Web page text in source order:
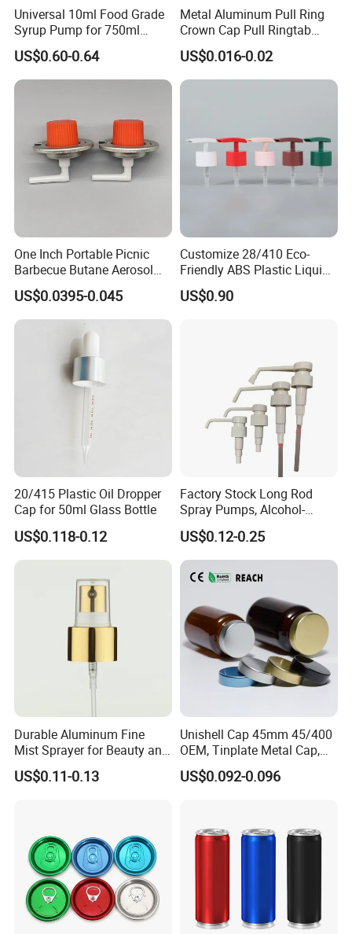
Universal 10ml Food Grade
Syrup Pump for 750ml
Monin Bottles
US$0.60-0.64
Metal Aluminum Pull Ring
Crown Cap Pull Ringtab
Bottle Cap for Beer Milk
Juice Ring Easy Pull Cap
Juice Beer Bottle Crown Cap
US$0.016-0.02
One Inch Portable Picnic
Barbecue Butane Aerosol
Gas Stove Cartridge Valve
US$0.0395-0.045
Customize 28/410 Eco-
Friendly ABS Plastic Liquid
Soap Dispenser Bottle
Pump for Lotions
US$0.90
20/415 Plastic Oil Dropper
Cap for 50ml Glass Bottle
US$0.118-0.12
Factory Stock Long Rod
Spray Pumps, Alcohol-
Disinfected Pump Heads,
24-38mm Long Rod Hand
Sanitizer Gel Pump Heads
US$0.12-0.25
Durable Aluminum Fine
Mist Sprayer for Beauty and
Household Applications
US$0.11-0.13
Unishell Cap 45mm 45/400
OEM, Tinplate Metal Cap,
Screw Cap, RoHS
Compliant, Direct Factory
US$0.092-0.096